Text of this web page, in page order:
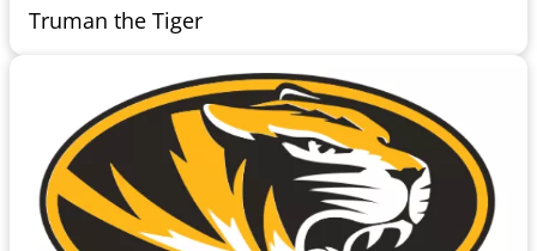
Truman the Tiger